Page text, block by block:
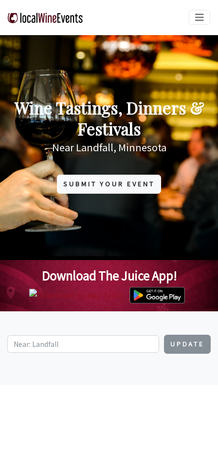
Wine Tastings, Dinners &
Festivals
Near Landfall, Minnesota
SUBMIT YOUR EVENT
Download The Juice App!
UPDATE